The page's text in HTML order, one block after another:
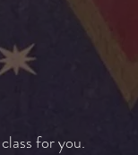
for you.